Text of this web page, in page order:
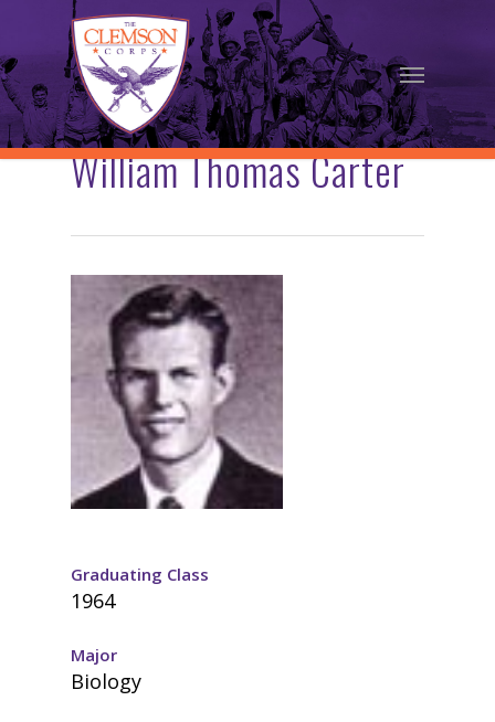
main
content
Menu
William Thomas Carter
Graduating Class
1964
Major
Biology